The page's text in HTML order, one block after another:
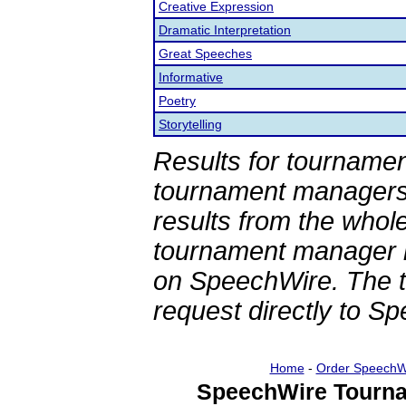
Creative Expression
Dramatic Interpretation
Great Speeches
Informative
Poetry
Storytelling
Results for
tournament
results from the
tournament
on SpeechWire. The
request directly to
Home- Order
SpeechWire